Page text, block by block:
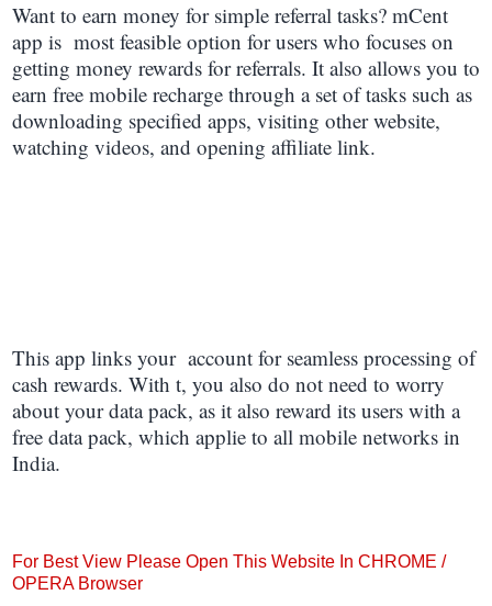
Want to earn money for simple referral tasks? mCent
app is most feasible option for users who focuses on
getting money rewards for referrals. It also allows you to
earn free mobile recharge through a set of tasks such as
downloading specified apps, visiting other website,
watching videos, and opening affiliate link.
This app links your account for seamless processing of
cash rewards. With t, you also do not need to worry
about your data pack, as it also reward its users with a
free data pack, which applie to all mobile networks in
India.
For Best View Please Open This Website In CHROME /
OPERA Browser